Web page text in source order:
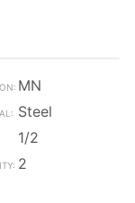
MN
Steel
1/2
2